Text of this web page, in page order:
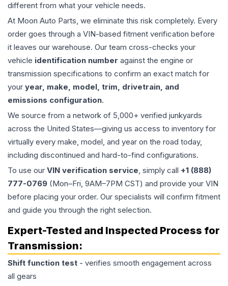
different from what your vehicle needs.
At Moon Auto Parts, we eliminate this risk completely. Every
order goes through a VIN-based fitment verification before
it leaves our warehouse. Our team cross-checks your
vehicle identification number against the engine or
transmission specifications to confirm an exact match for
your year, make, model, trim, drivetrain, and
emissions configuration.
We source from a network of 5,000+ verified junkyards
across the United States—giving us access to inventory for
virtually every make, model, and year on the road today,
including discontinued and hard-to-find configurations.
To use our VIN verification service, simply call +1 (888)
777-0769 (Mon–Fri, 9AM–7PM CST) and provide your VIN
before placing your order. Our specialists will confirm fitment
and guide you through the right selection.
Expert-Tested and Inspected Process for
Transmission:
Shift function test - verifies smooth engagement across
all gears